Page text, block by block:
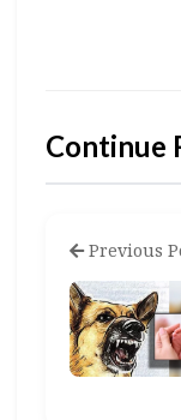
Continue
Previous